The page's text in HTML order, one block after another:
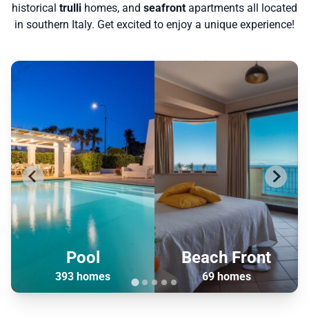
historical trulli homes, and seafront apartments all located
in southern Italy. Get excited to enjoy a unique experience!
Pool
393 homes
Beach Front
69 homes